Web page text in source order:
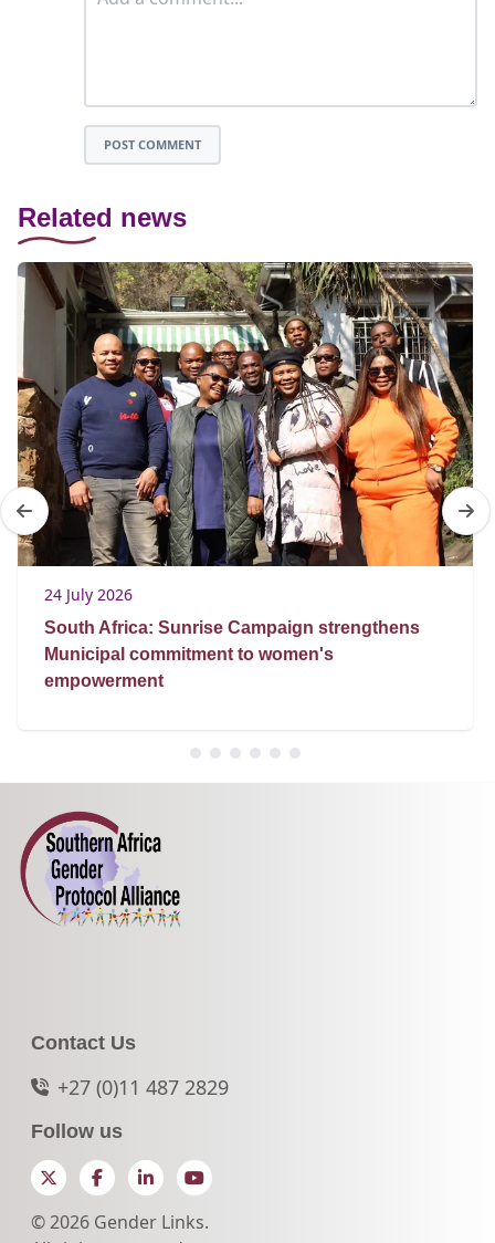
POST COMMENT
Related news
24 July 2026
South Africa: Sunrise Campaign strengthens
Municipal commitment to women's
empowerment
Contact Us
+27 (0)11 487 2829
Follow us
TwitterFacebookLinkedInYouTube
© 2026 Gender Links.